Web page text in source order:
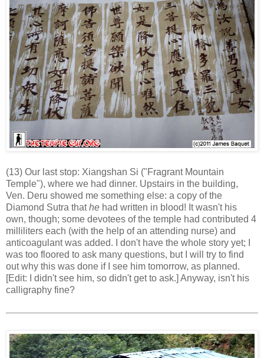
(13) Our last stop: Xiangshan Si ("Fragrant Mountain
Temple"), where we had dinner. Upstairs in the building,
Ven. Deru showed me something else: a copy of the
Diamond Sutra thathe had written in blood! It wasn't his
own, though; some devotees of the temple had contributed 4
milliliters each (with the help of an attending nurse) and
anticoagulant was added. I don't have the whole story yet; I
was too floored to ask many questions, but I will try to find
out why this was done if I see him tomorrow, as planned.
[Edit: I didn't see him, so didn't get to ask.] Anyway, isn't his
calligraphy fine?